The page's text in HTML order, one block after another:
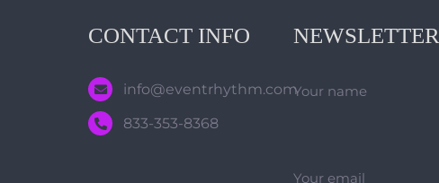
CONTACT INFO
info@eventrhythm.com
833-353-8368
NEWSLETTER
Your name
Your email